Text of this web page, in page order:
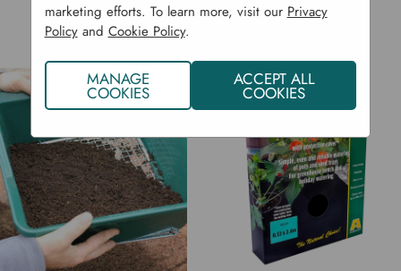
marketing efforts. To learn more, visit our Privacy
Policyand Cookie Policy.
MANAGE
COOKIES
ACCEPT ALL
COOKIES